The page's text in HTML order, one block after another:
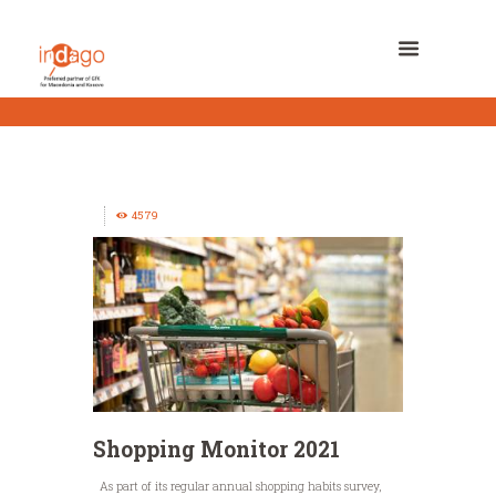
4579
Shopping Monitor 2021
As part of its regular annual shopping habits survey,